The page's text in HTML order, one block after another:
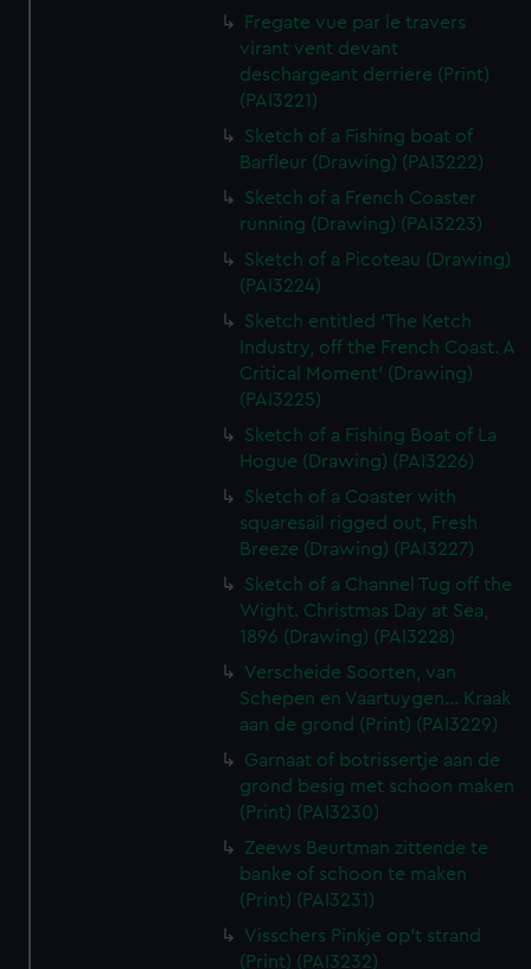
Fregate vue par le travers
virant vent devant
deschargeant derriere (Print)
(PAI3221)
Sketch of a Fishing boat of
Barfleur (Drawing) (PAI3222)
Sketch of a French Coaster
running (Drawing) (PAI3223)
Sketch of a Picoteau (Drawing)
(PAI3224)
Sketch entitled 'The Ketch
Industry, off the French Coast. A
Critical Moment' (Drawing)
(PAI3225)
Sketch of a Fishing Boat of La
Hogue (Drawing) (PAI3226)
Sketch of a Coaster with
squaresail rigged out, Fresh
Breeze (Drawing) (PAI3227)
Sketch of a Channel Tug off the
Wight. Christmas Day at Sea,
1896 (Drawing) (PAI3228)
Verscheide Soorten, van
Schepen en Vaartuygen... Kraak
aan de grond (Print) (PAI3229)
Garnaat of botrissertje aan de
grond besig met schoon maken
(Print) (PAI3230)
Zeews Beurtman zittende te
banke of schoon te maken
(Print) (PAI3231)
Visschers Pinkje op't strand
(Print) (PAI3232)